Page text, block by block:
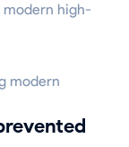
modern high-
modern